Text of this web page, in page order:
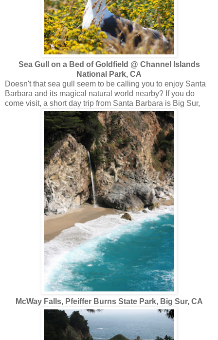
Sea Gull on a Bed of Goldfield @ Channel Islands
National Park, CA
Doesn't that sea gull seem to be calling you to enjoy Santa
Barbara and its magical natural world nearby? If you do
come visit, a short day trip from Santa Barbara is Big Sur,
McWay Falls, Pfeiffer Burns State Park, Big Sur, CA